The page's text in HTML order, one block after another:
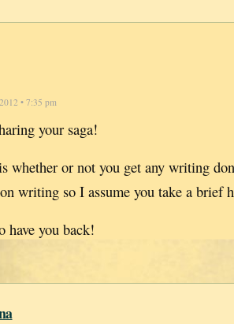
• 7:35 pm
your saga!
whether or not you get any writing
writing so I assume you take a brief
have you back!